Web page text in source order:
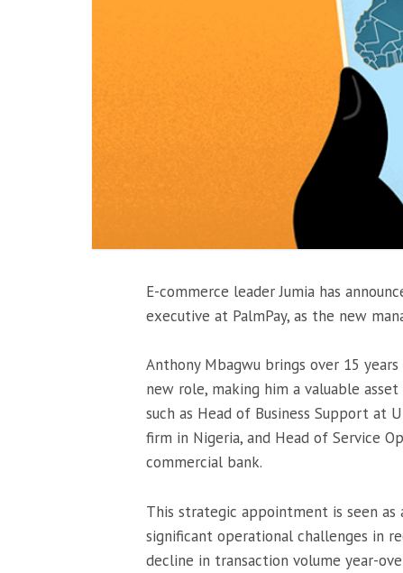
E-commerce leader Jumia has
executive at PalmPay, as the new
Anthony Mbagwu brings over 15
new role, making him a valuable
such as Head of Business Support at
firm in Nigeria, and Head of Service
commercial bank.
This strategic appointment is seen as
significant operational challenges in
decline in transaction volume year-